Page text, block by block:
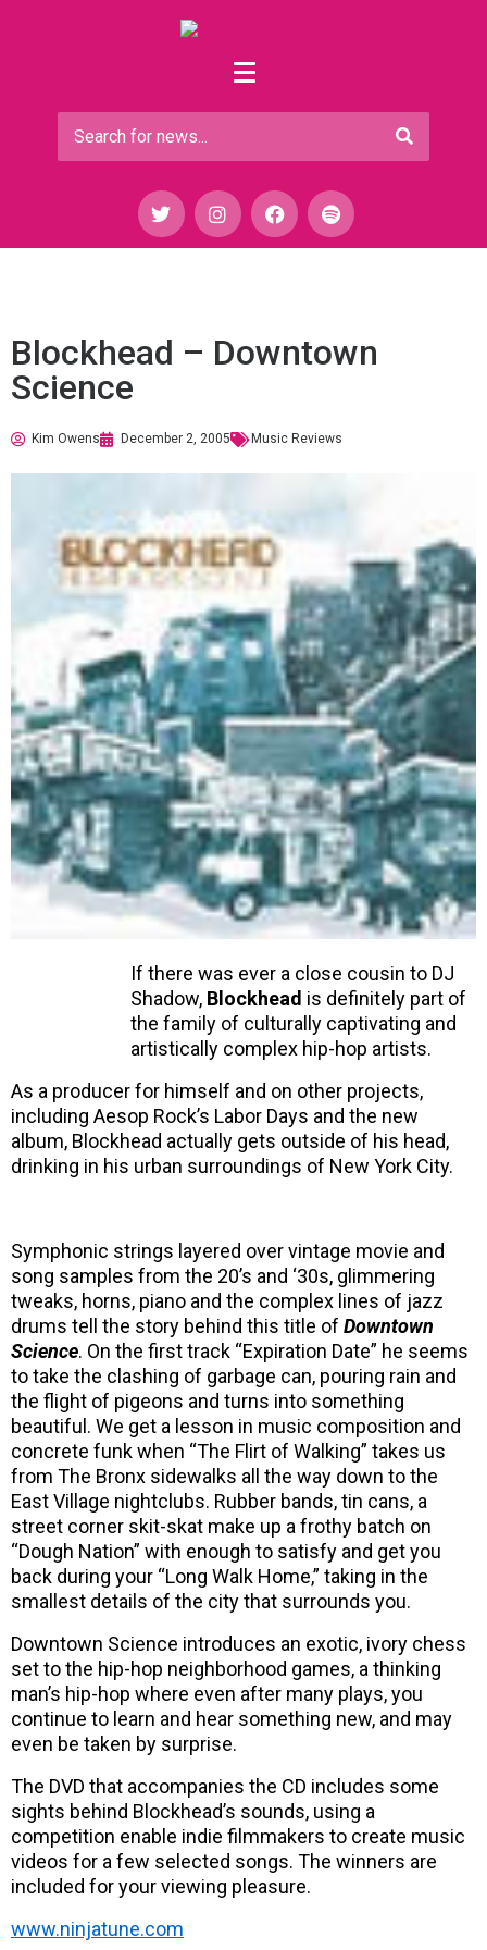
Blockhead – Downtown
Science
Kim Owens December 2, 2005 Music Reviews
If there was ever a close cousin to DJ
Shadow, Blockhead is definitely part of
the family of culturally captivating and
artistically complex hip-hop artists.
As a producer for himself and on other projects,
including Aesop Rock’s Labor Days and the new
album, Blockhead actually gets outside of his head,
drinking in his urban surroundings of New York City.
Symphonic strings layered over vintage movie and
song samples from the 20’s and ‘30s, glimmering
tweaks, horns, piano and the complex lines of jazz
drums tell the story behind this title of Downtown
Science. On the first track “Expiration Date” he seems
to take the clashing of garbage can, pouring rain and
the flight of pigeons and turns into something
beautiful. We get a lesson in music composition and
concrete funk when “The Flirt of Walking” takes us
from The Bronx sidewalks all the way down to the
East Village nightclubs. Rubber bands, tin cans, a
street corner skit-skat make up a frothy batch on
“Dough Nation” with enough to satisfy and get you
back during your “Long Walk Home,” taking in the
smallest details of the city that surrounds you.
Downtown Science introduces an exotic, ivory chess
set to the hip-hop neighborhood games, a thinking
man’s hip-hop where even after many plays, you
continue to learn and hear something new, and may
even be taken by surprise.
The DVD that accompanies the CD includes some
sights behind Blockhead’s sounds, using a
competition enable indie filmmakers to create music
videos for a few selected songs. The winners are
included for your viewing pleasure.
www.ninjatune.com